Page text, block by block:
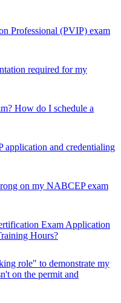
Professional (PVIP) exam
required for my
How do I schedule a
and credentialing
on my NABCEP exam
Exam Application
Hours?
role" to demonstrate my
on the permit and